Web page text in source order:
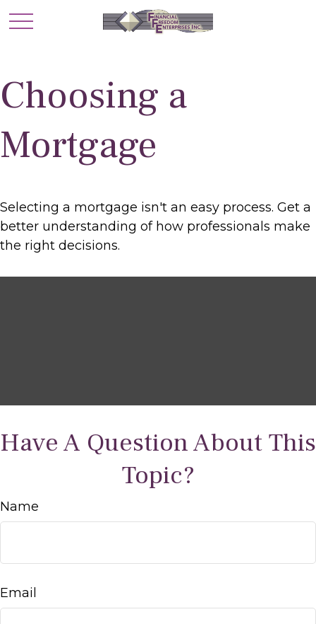
Choosing a
Mortgage
Selecting a mortgage isn't an easy process. Get a
better understanding of how professionals make
the right decisions.
Have A Question About This
Topic?
Name
Email